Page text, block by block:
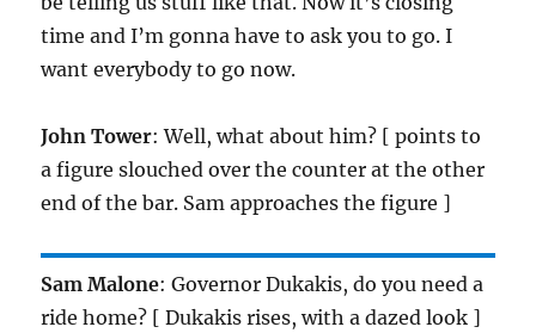
time and I’m gonna have to ask you to go. I
want everybody to go now.
John Tower: Well, what about him? [ points to
a figure slouched over the counter at the other
end of the bar. Sam approaches the figure ]
Sam Malone: Governor Dukakis, do you need a
ride home? [ Dukakis rises, with a dazed look ]